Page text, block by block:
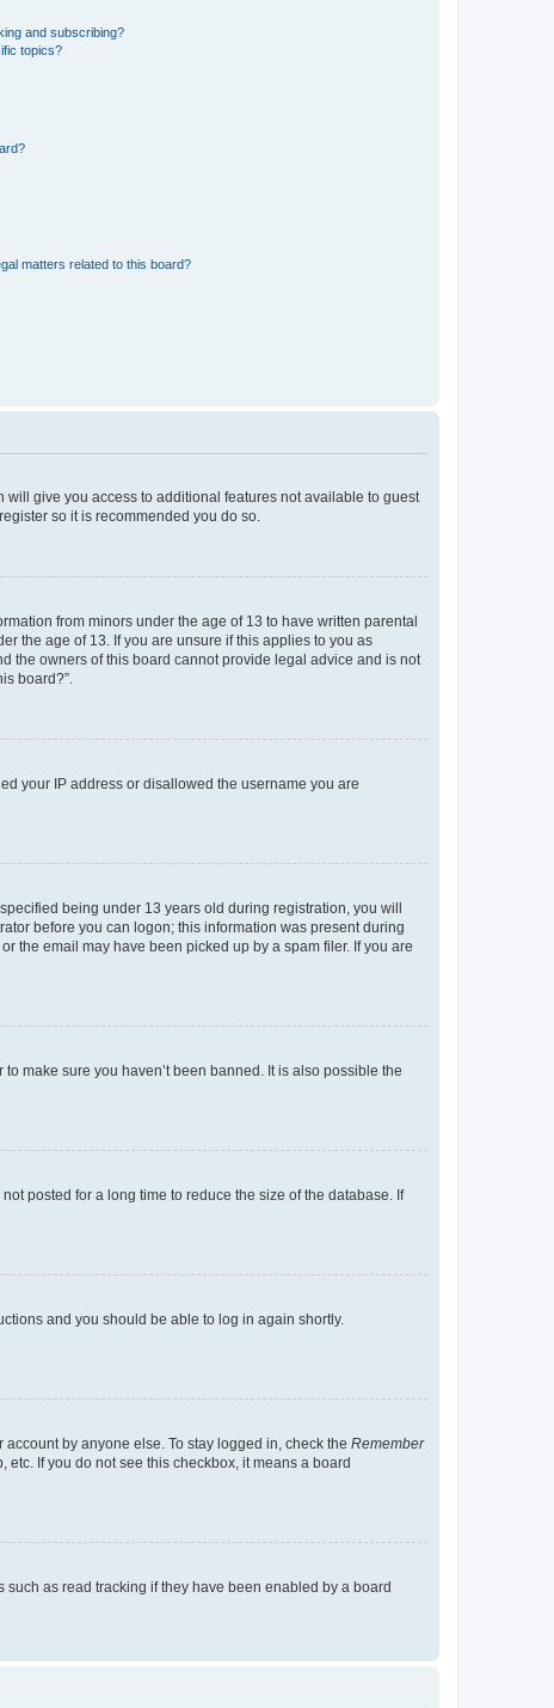
and subscribing?
topics?
matters related to this board?
give you access to additional features not available to guest
so it is recommended you do so.
from minors under the age of 13 to have written parental
the age of 13. If you are unsure if this applies to you as
the owners of this board cannot provide legal advice and is not
board?”.
your IP address or disallowed the username you are
being under 13 years old during registration, you will
before you can logon; this information was present during
the email may have been picked up by a spam filer. If you are
make sure you haven’t been banned. It is also possible the
posted for a long time to reduce the size of the database. If
and you should be able to log in again shortly.
by anyone else. To stay logged in, check the Remember
If you do not see this checkbox, it means a board
as read tracking if they have been enabled by a board